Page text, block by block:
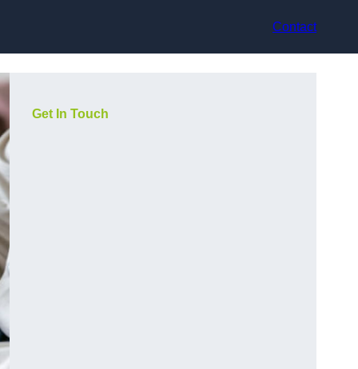
Contact
Get In Touch